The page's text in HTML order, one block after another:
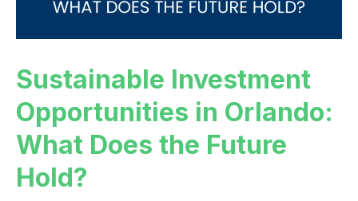
Sustainable Investment
Opportunities in Orlando:
What Does the Future
Hold?